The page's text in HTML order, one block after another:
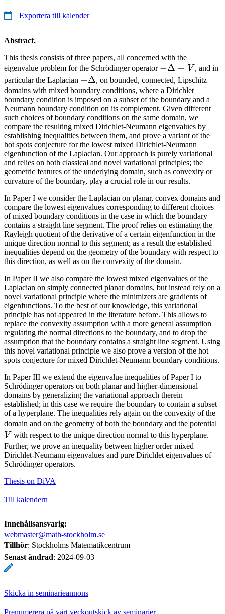
Exportera till kalender
Abstract.
This thesis consists of three papers, all concerned with the
eigenvalue problem for the Schrödinger operator -
\Delta
+V
−Δ + V , and in
particular the Laplacian -
\Delta
−Δ, on bounded, connected, Lipschitz
domains with mixed boundary conditions, where a Dirichlet
boundary condition is imposed on a subset of the boundary and a
Neumann boundary condition on its complement. Given different
such choices of boundary conditions on the same domain, we
compare the resulting mixed Dirichlet-Neumann eigenvalues by
establishing inequalities between them, and prove a variant of the
hot spots conjecture for the lowest mixed Dirichlet-Neumann
eigenfunction of the Laplacian. Our approach is purely variational
and relies on both classical and novel variational principles; the
geometric features of the underlying domain, such as convexity or
curvature of the boundary, play a crucial role in our results.
In Paper I we consider the Laplacian on planar, convex domains and
compare the lowest eigenvalues corresponding to different choices
of mixed boundary conditions in the case in which the boundary
contains a straight line segment. The proof relies on estimating the
Rayleigh quotient of the derivative of a certain eigenfunction in the
unique direction normal to this segment; as a result the established
inequalities depend on the geometry of the boundary with respect to
this direction, as well as on the convexity of the domain.
In Paper II we also compare the lowest mixed eigenvalues of the
Laplacian on simply connected planar domains, but instead rely on a
novel variational principle where the minimizers are gradients of
eigenfunctions. To the best of our knowledge, this variational
principle has not appeared in the literature before. This allows to
replace the convexity assumption with a more general assumption
regulating the normal directions to the boundary, and to drop the
assumption that the boundary contains a straight line segment. Using
this novel variational principle we also prove a version of the hot
spots conjecture for mixed Dirichlet-Neumann boundary conditions.
In Paper III we extend the eigenvalue inequalities of Paper I to
Schrödinger operators on both planar and higher-dimensional
domains by generalizing the variational approach therein
established; in this case we require the boundary to contain a subset
of a hyperplane. The inequalities rely again on the convexity of the
domain and on the geometry of both the boundary and the potential
V with respect to the unique direction normal to this hyperplane.
Further, we prove an inequality between higher order mixed
Dirichlet-Neumann eigenvalues and pure Dirichlet eigenvalues of
Schrödinger operators.
Thesis on DiVA
Till kalendern
Innehållsansvarig:
webmaster@math-stockholm.se
Tillhör: Stockholms Matematikcentrum
Senast ändrad: 2024-09-03
Skicka in seminarieannons
Prenumerera på vårt veckoutskick av seminarier